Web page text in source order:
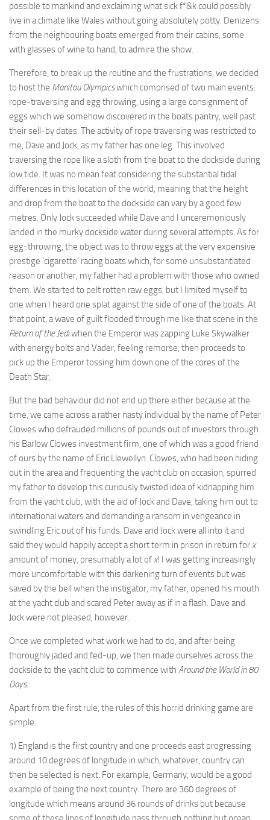
possible to mankind and exclaiming what sick f*&k could possibly
live in a climate like Wales without going absolutely potty. Denizens
from the neighbouring boats emerged from their cabins, some
with glasses of wine to hand, to admire the show.
Therefore, to break up the routine and the frustrations, we decided
to host the Manitou Olympicswhich comprised of two main events:
rope-traversing and egg throwing, using a large consignment of
eggs which we somehow discovered in the boats pantry, well past
their sell-by dates. The activity of rope traversing was restricted to
me, Dave and Jock, as my father has one leg. This involved
traversing the rope like a sloth from the boat to the dockside during
low tide. It was no mean feat considering the substantial tidal
differences in this location of the world, meaning that the height
and drop from the boat to the dockside can vary by a good few
metres. Only Jock succeeded while Dave and I unceremoniously
landed in the murky dockside water during several attempts. As for
egg-throwing, the object was to throw eggs at the very expensive
prestige ‘cigarette’ racing boats which, for some unsubstantiated
reason or another, my father had a problem with those who owned
them. We started to pelt rotten raw eggs, but I limited myself to
one when I heard one splat against the side of one of the boats. At
that point, a wave of guilt flooded through me like that scene in the
Return of the Jediwhen the Emperor was zapping Luke Skywalker
with energy bolts and Vader, feeling remorse, then proceeds to
pick up the Emperor tossing him down one of the cores of the
Death Star.
But the bad behaviour did not end up there either because at the
time, we came across a rather nasty individual by the name of Peter
Clowes who defrauded millions of pounds out of investors through
his Barlow Clowes investment firm, one of which was a good friend
of ours by the name of Eric Llewellyn. Clowes, who had been hiding
out in the area and frequenting the yacht club on occasion, spurred
my father to develop this curiously twisted idea of kidnapping him
from the yacht club, with the aid of Jock and Dave, taking him out to
international waters and demanding a ransom in vengeance in
swindling Eric out of his funds. Dave and Jock were all into it and
said they would happily accept a short term in prison in return forx
amount of money, presumably a lot ofx! I was getting increasingly
more uncomfortable with this darkening turn of events but was
saved by the bell when the instigator, my father, opened his mouth
at the yacht club and scared Peter away as if in a flash. Dave and
Jock were not pleased, however.
Once we completed what work we had to do, and after being
thoroughly jaded and fed-up, we then made ourselves across the
dockside to the yacht club to commence with Around the World in 80
Days.
Apart from the first rule, the rules of this horrid drinking game are
simple.
1) England is the first country and one proceeds east progressing
around 10 degrees of longitude in which, whatever, country can
then be selected is next. For example, Germany, would be a good
example of being the next country. There are 360 degrees of
longitude which means around 36 rounds of drinks but because